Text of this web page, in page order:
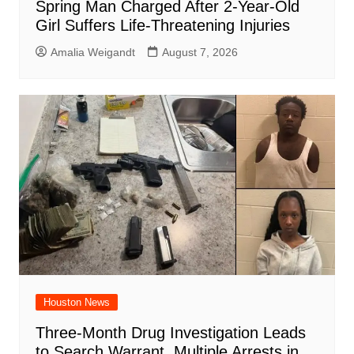
Spring Man Charged After 2-Year-Old
Girl Suffers Life-Threatening Injuries
Amalia Weigandt August 7, 2026
Houston News
Three-Month Drug Investigation Leads